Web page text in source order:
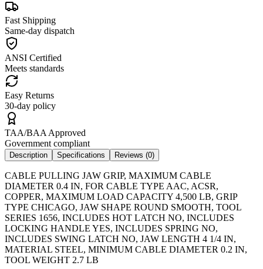
Fast Shipping
Same-day dispatch
ANSI Certified
Meets standards
Easy Returns
30-day policy
TAA/BAA Approved
Government compliant
Description Specifications Reviews (0)
CABLE PULLING JAW GRIP, MAXIMUM CABLE
DIAMETER 0.4 IN, FOR CABLE TYPE AAC, ACSR,
COPPER, MAXIMUM LOAD CAPACITY 4,500 LB, GRIP
TYPE CHICAGO, JAW SHAPE ROUND SMOOTH, TOOL
SERIES 1656, INCLUDES HOT LATCH NO, INCLUDES
LOCKING HANDLE YES, INCLUDES SPRING NO,
INCLUDES SWING LATCH NO, JAW LENGTH 4 1/4 IN,
MATERIAL STEEL, MINIMUM CABLE DIAMETER 0.2 IN,
TOOL WEIGHT 2.7 LB